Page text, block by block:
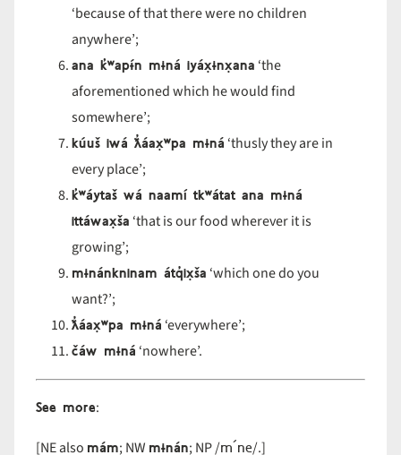
‘because of that there were no children
anywhere’;
ana k̓ʷapɨ́n mɨná iyáx̣ɨnx̣ana ‘the
aforementioned which he would find
somewhere’;
kúuš iwá ƛ̓áax̣ʷpa mɨná ‘thusly they are in
every place’;
k̓ʷáytaš wá naamí tkʷátat ana mɨná
ittáwax̣ša ‘that is our food wherever it is
growing’;
mɨnánkninam átq̓ix̣ša ‘which one do you
want?’;
ƛ̓áax̣ʷpa mɨná ‘everywhere’;
čáw mɨná ‘nowhere’.
See more:
[NE also mám; NW mɨnán; NP /m´ne/.]